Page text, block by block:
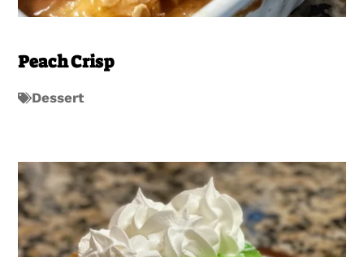
Peach Crisp
Dessert